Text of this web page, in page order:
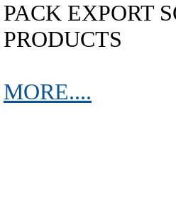
PACK EXPORT
PRODUCTS
MORE....